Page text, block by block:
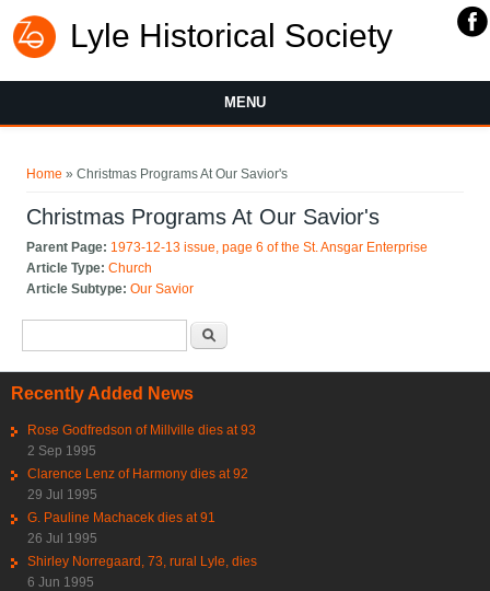
Lyle Historical Society
MENU
Home » Christmas Programs At Our Savior's
Christmas Programs At Our Savior's
Parent Page: 1973-12-13 issue, page 6 of the St. Ansgar Enterprise
Article Type:Church
Article Subtype:Our Savior
Recently Added News
Rose Godfredson of Millville dies at 93
2 Sep 1995
Clarence Lenz of Harmony dies at 92
29 Jul 1995
G. Pauline Machacek dies at 91
26 Jul 1995
Shirley Norregaard, 73, rural Lyle, dies
6 Jun 1995